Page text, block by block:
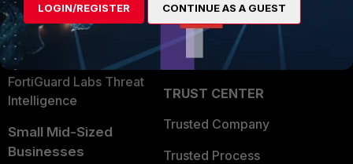
Security Operations
Application Security
FortiGuard Labs Threat
Intelligence
Small Mid-Sized
Businesses
Partner Login
TRUST CENTER
Trusted Company
Trusted Process
LOGIN/REGISTER CONTINUE AS A GUEST